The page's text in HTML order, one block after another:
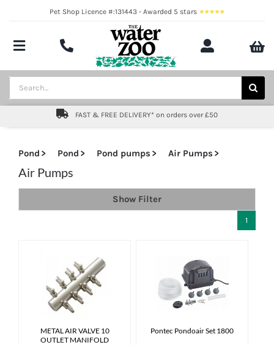
Pet Shop Licence #:131443 - Awarded 5 stars
Toggle
Navigation
Aquatics
Pond
Marine
Search
for:
FAST & FREE DELIVERY* on orders over £50
Pond Pond Pond pumps Air Pumps
Air Pumps
Show Filter
1
METAL AIR VALVE 10
OUTLET MANIFOLD
Pontec Pondoair Set 1800